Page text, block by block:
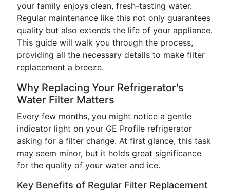
your family enjoys clean, fresh-tasting water.
Regular maintenance like this not only guarantees
quality but also extends the life of your appliance.
This guide will walk you through the process,
providing all the necessary details to make filter
replacement a breeze.
Why Replacing Your Refrigerator's
Water Filter Matters
Every few months, you might notice a gentle
indicator light on your GE Profile refrigerator
asking for a filter change. At first glance, this task
may seem minor, but it holds great significance
for the quality of your water and ice.
Key Benefits of Regular Filter Replacement